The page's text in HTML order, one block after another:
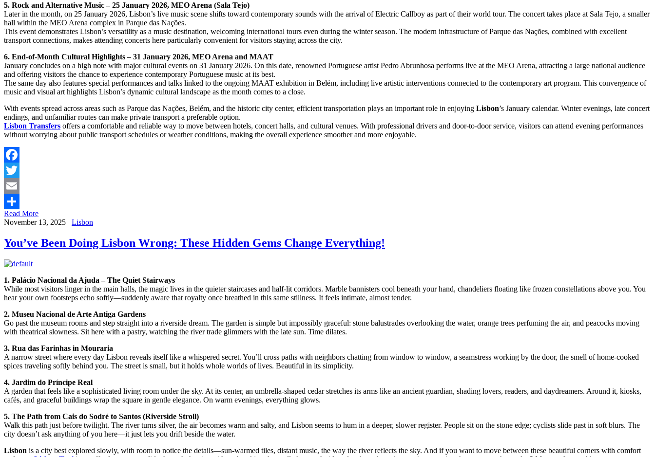
5. Rock and Alternative Music – 25 January 2026, MEO Arena (Sala Tejo)
Later in the month, on 25 January 2026, Lisbon’s live music scene shifts toward contemporary sounds with the arrival of Electric Callboy as part of their world tour. The concert takes place at Sala Tejo, a smaller
hall within the MEO Arena complex in Parque das Nações.
This event demonstrates Lisbon’s versatility as a music destination, welcoming international tours even during the winter season. The modern infrastructure of Parque das Nações, combined with excellent
transport connections, makes attending concerts here particularly convenient for visitors staying across the city.
6. End-of-Month Cultural Highlights – 31 January 2026, MEO Arena and MAAT
January concludes on a high note with major cultural events on 31 January 2026. On this date, renowned Portuguese artist Pedro Abrunhosa performs live at the MEO Arena, attracting a large national audience
and offering visitors the chance to experience contemporary Portuguese music at its best.
The same day also features special performances and talks linked to the ongoing MAAT exhibition in Belém, including live artistic interventions connected to the contemporary art program. This convergence of
music and visual art highlights Lisbon’s dynamic cultural landscape as the month comes to a close.
With events spread across areas such as Parque das Nações, Belém, and the historic city center, efficient transportation plays an important role in enjoying Lisbon’s January calendar. Winter evenings, late concert
endings, and unfamiliar routes can make private transport a preferable option.
Lisbon Transfers offers a comfortable and reliable way to move between hotels, concert halls, and cultural venues. With professional drivers and door-to-door service, visitors can attend evening performances
without worrying about public transport schedules or weather conditions, making the overall experience smoother and more enjoyable.
Facebook
Twitter
Email
Share
Read More
November 13, 2025
Lisbon
You’ve Been Doing Lisbon Wrong: These Hidden Gems Change Everything!
1. Palácio Nacional da Ajuda – The Quiet Stairways
While most visitors linger in the main halls, the magic lives in the quieter staircases and half-lit corridors. Marble bannisters cool beneath your hand, chandeliers floating like frozen constellations above you. You
hear your own footsteps echo softly—suddenly aware that royalty once breathed in this same stillness. It feels intimate, almost tender.
2. Museu Nacional de Arte Antiga Gardens
Go past the museum rooms and step straight into a riverside dream. The garden is simple but impossibly graceful: stone balustrades overlooking the water, orange trees perfuming the air, and peacocks moving
with theatrical slowness. Sit here with a pastry, watching the river trade glimmers with the late sun. Time dilates.
3. Rua das Farinhas in Mouraria
A narrow street where every day Lisbon reveals itself like a whispered secret. You’ll cross paths with neighbors chatting from window to window, a seamstress working by the door, the smell of home-cooked
spices traveling softly behind you. The street is small, but it holds whole worlds of lives. Beautiful in its simplicity.
4. Jardim do Príncipe Real
A garden that feels like a sophisticated living room under the sky. At its center, an umbrella-shaped cedar stretches its arms like an ancient guardian, shading lovers, readers, and daydreamers. Around it, kiosks,
cafés, and graceful buildings wrap the square in gentle elegance. On warm evenings, everything glows.
5. The Path from Cais do Sodré to Santos (Riverside Stroll)
Walk this path just before twilight. The river turns silver, the air becomes warm and salty, and Lisbon seems to hum in a deeper, slower register. People sit on the stone edge; cyclists slide past in soft blurs. The
city doesn’t ask anything of you here—it just lets you drift beside the water.
Lisbon is a city best explored slowly, with room to notice the details—sun-warmed tiles, distant music, the way the river reflects the sky. And if you want to move between these beautiful corners with comfort